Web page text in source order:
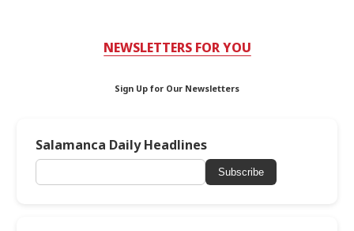
NEWSLETTERS FOR YOU
Sign Up for Our Newsletters
Salamanca Daily Headlines
Subscribe